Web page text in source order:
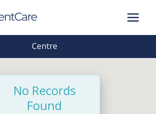
Centre
No Records
Found